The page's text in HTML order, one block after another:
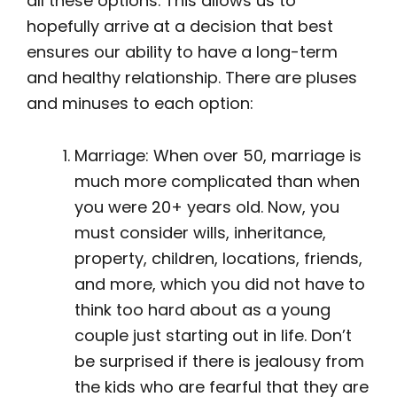
hopefully arrive at a decision that best
ensures our ability to have a long-term
and healthy relationship. There are pluses
and minuses to each option:
Marriage: When over 50, marriage is
much more complicated than when
you were 20+ years old. Now, you
must consider wills, inheritance,
property, children, locations, friends,
and more, which you did not have to
think too hard about as a young
couple just starting out in life. Don’t
be surprised if there is jealousy from
the kids who are fearful that they are